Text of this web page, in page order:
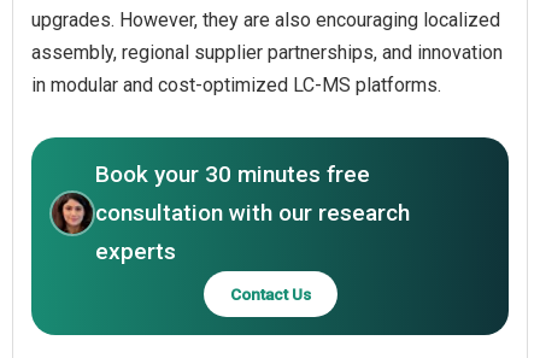
upgrades. However, they are also encouraging localized
assembly, regional supplier partnerships, and innovation
in modular and cost-optimized LC-MS platforms.
Book your 30 minutes free
consultation with our research
experts
Contact Us